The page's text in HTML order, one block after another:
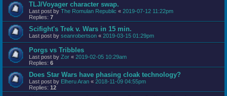
TLJ/Voyager character swap.
Last post by The Romulan Republic « 2019-07-12 11:22pm
Replies: 7
Scifight's Trek v. Wars in 15 min.
Last post by seanrobertson « 2019-03-15 01:29pm
Porgs vs Tribbles
Last post by Zor « 2019-02-05 10:29am
Replies: 6
Does Star Wars have phasing cloak technology?
Last post by Elheru Aran « 2018-11-09 04:55pm
Replies: 12